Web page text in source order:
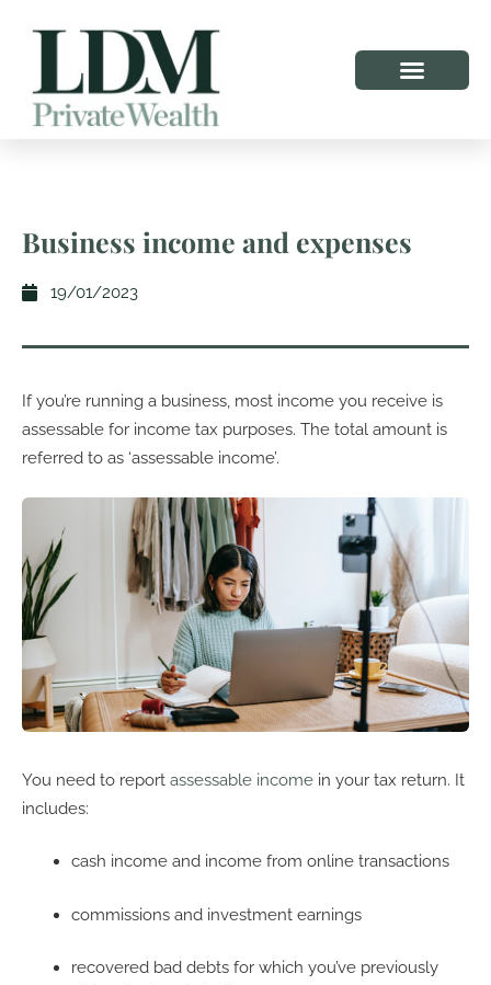
Business income and expenses
19/01/2023
If you’re running a business, most income you receive is
assessable for income tax purposes. The total amount is
referred to as ‘assessable income’.
You need to report assessable income in your tax return. It
includes:
cash income and income from online transactions
commissions and investment earnings
recovered bad debts for which you’ve previously